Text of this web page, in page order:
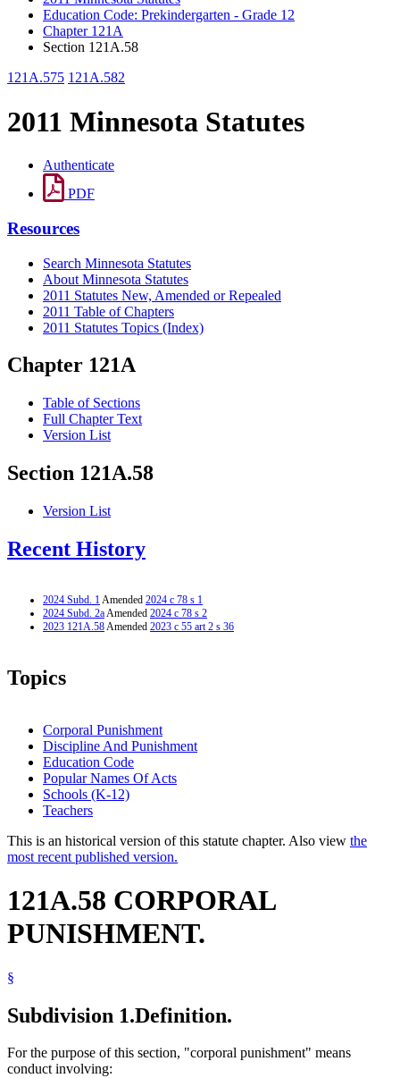
Education Code: Prekindergarten - Grade 12
Chapter 121A
Section 121A.58
121A.575 121A.582
2011 Minnesota Statutes
Authenticate
PDF
Resources
Search Minnesota Statutes
About Minnesota Statutes
2011 Statutes New, Amended or Repealed
2011 Table of Chapters
2011 Statutes Topics (Index)
Chapter 121A
Table of Sections
Full Chapter Text
Version List
Section 121A.58
Version List
Recent History
2024 Subd. 1Amended 2024 c 78 s 1
2024 Subd. 2aAmended 2024 c 78 s 2
2023 121A.58Amended 2023 c 55 art 2 s 36
Topics
Corporal Punishment
Discipline And Punishment
Education Code
Popular Names Of Acts
Schools (K-12)
Teachers
This is an historical version of this statute chapter. Also view the
most recent published version.
121A.58 CORPORAL
PUNISHMENT.
§
Subdivision 1.Definition.
For the purpose of this section, "corporal punishment" means
conduct involving: